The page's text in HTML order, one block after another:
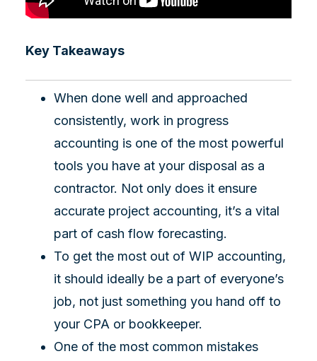
Key Takeaways
When done well and approached
consistently, work in progress
accounting is one of the most powerful
tools you have at your disposal as a
contractor. Not only does it ensure
accurate project accounting, it’s a vital
part of cash flow forecasting.
To get the most out of WIP accounting,
it should ideally be a part of everyone’s
job, not just something you hand off to
your CPA or bookkeeper.
One of the most common mistakes